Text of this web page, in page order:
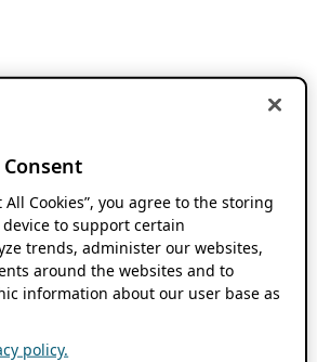
Consent
All Cookies”, you agree to the storing
to support certain
trends, administer our websites,
around the websites and to
information about our user base as
policy.